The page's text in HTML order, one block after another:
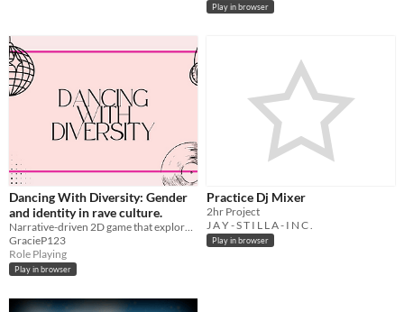
Play in browser
Dancing With Diversity: Gender
and identity in rave culture.
Narrative-driven 2D game that explores gender in rave culture.
GracieP123
Role Playing
Play in browser
Practice Dj Mixer
2hr Project
J A Y - S T I L L A - I N C .
Play in browser